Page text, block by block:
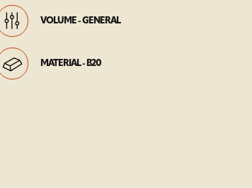
VOLUME - GENERAL
MATERIAL - B20